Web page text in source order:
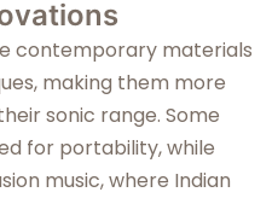
contemporary materials
making them more
sonic range. Some
for portability, while
music, where Indian